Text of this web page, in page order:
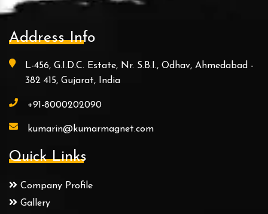
Address Info
L-456, G.I.D.C. Estate, Nr. S.B.I., Odhav, Ahmedabad -
382 415, Gujarat, India
+91-8000202090
kumarin@kumarmagnet.com
Quick Links
Company Profile
Gallery